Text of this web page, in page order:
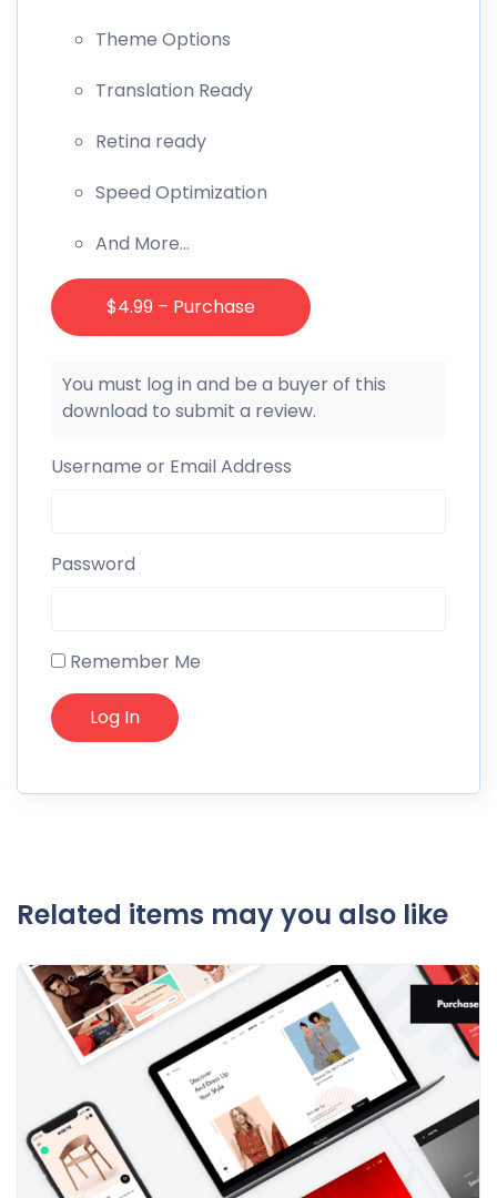
Theme Options
Translation Ready
Retina ready
Speed Optimization
And More…
$4.99 – Purchase
You must log in and be a buyer of this
download to submit a review.
Username or Email Address
Password
Remember Me
Related items may you also like